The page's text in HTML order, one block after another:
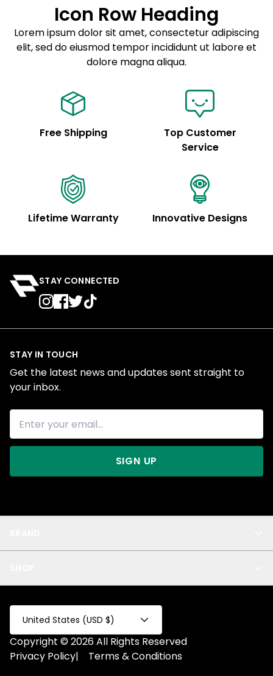
Sed do eiusmod tempor
Example details. Data sourced from product metafields.
See code for customization.
Icon Row Heading
Lorem ipsum dolor sit amet, consectetur adipiscing
elit, sed do eiusmod tempor incididunt ut labore et
dolore magna aliqua.
Free Shipping
Top Customer
Service
Lifetime Warranty Innovative Designs
STAY CONNECTED
Privacy
Test Collection
Privacy 2
Fake Product
Fake Collection
All
STAY IN TOUCH
Get the latest news and updates sent straight to
your inbox.
SIGN UP
United States (USD $)
Copyright © 2026 All Rights Reserved
Privacy Policy| Terms & Conditions